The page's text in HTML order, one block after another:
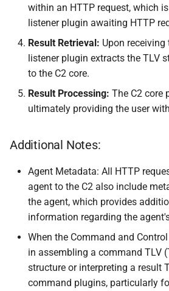
within an HTTP request, which
listener plugin awaiting HTTP
Result Retrieval: Upon receiving
listener plugin extracts the TLV
to the C2 core.
Result Processing: The C2 core
ultimately providing the user
Additional Notes:
Agent Metadata: All HTTP
agent to the C2 also include
the agent, which provides
information regarding the
When the Command and
in assembling a command TLV
structure or interpreting a result
command plugins, particularly